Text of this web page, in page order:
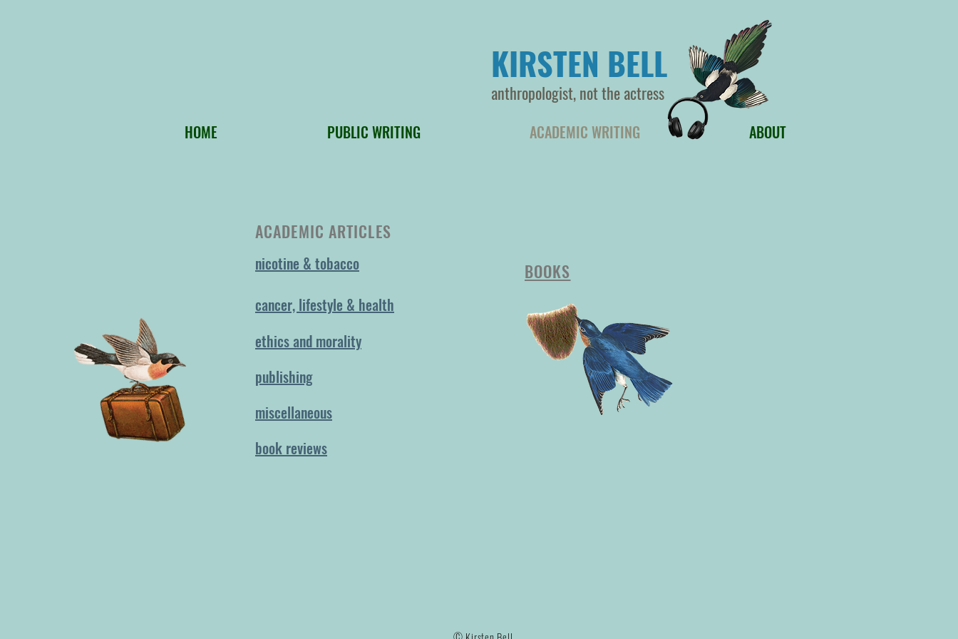
KIRSTEN BELL
anthropologist, not the actress
HOME PUBLIC WRITING ACADEMIC WRITING ABOUT
ACADEMIC ARTICLES
nicotine & tobacco
cancer, lifestyle & health
ethics and morality
publishing
miscellaneous
book reviews
BOOKS